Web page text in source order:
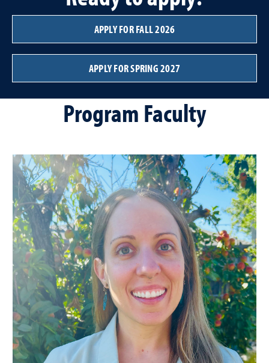
APPLY FOR FALL 2026
APPLY FOR SPRING 2027
Program Faculty